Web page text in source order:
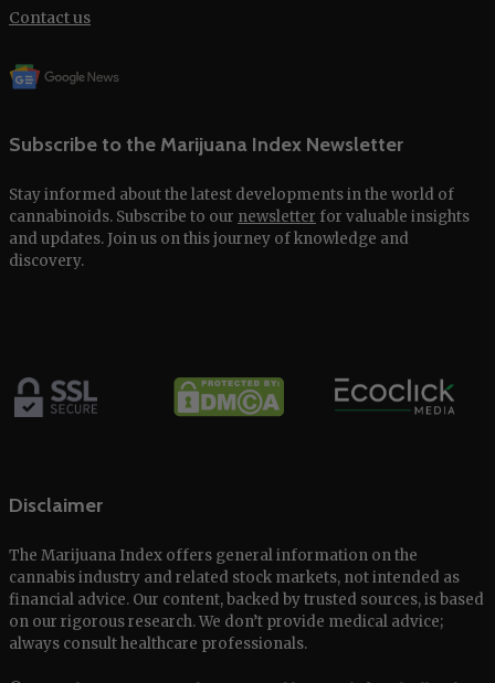
Contact us
Subscribe to the Marijuana Index Newsletter
Stay informed about the latest developments in the world of
cannabinoids. Subscribe to our newsletter for valuable insights
and updates. Join us on this journey of knowledge and
discovery.
Disclaimer
The Marijuana Index offers general information on the
cannabis industry and related stock markets, not intended as
financial advice. Our content, backed by trusted sources, is based
on our rigorous research. We don’t provide medical advice;
always consult healthcare professionals.